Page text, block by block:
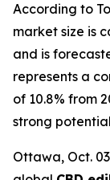
According to
market size is
and is
represents a
of 10.8% from
strong
Ottawa, Oct.